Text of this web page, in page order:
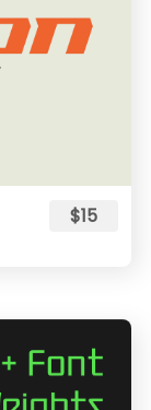
$15